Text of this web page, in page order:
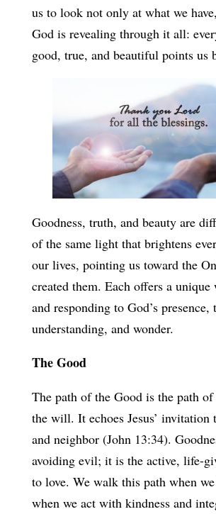
us to look not only at what we
God is revealing through it all:
good, true, and beautiful points us
Goodness, truth, and beauty are
of the same light that brightens
our lives, pointing us toward the
created them. Each offers a unique
and responding to God’s presence,
understanding, and wonder.
The Good
The path of the Good is the path
the will. It echoes Jesus’ invitation
and neighbor (John 13:34).
avoiding evil; it is the active, life-
to love. We walk this path when
when we act with kindness and